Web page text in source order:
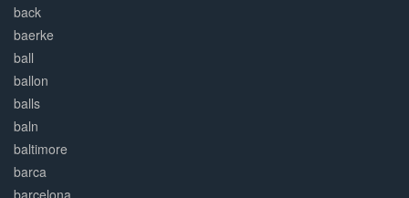
back
baerke
ball
ballon
balls
baln
baltimore
barca